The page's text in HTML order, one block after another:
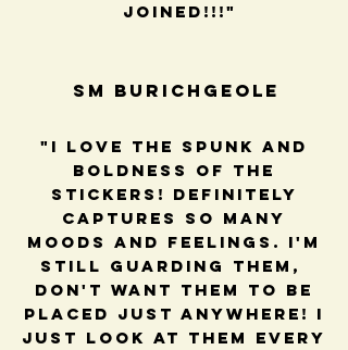
joined!!!"
SM BUrichGeole
"I love the spunk and
boldness of the
stickers! Definitely
captures so many
moods and feelings. I'm
still guarding them,
Don't want them to be
placed just anywhere! I
just look at them every